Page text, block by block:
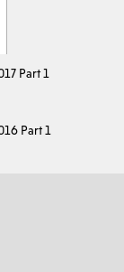
Part 1
Part 1